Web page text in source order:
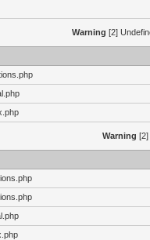
Warning [2]
Warning [2]